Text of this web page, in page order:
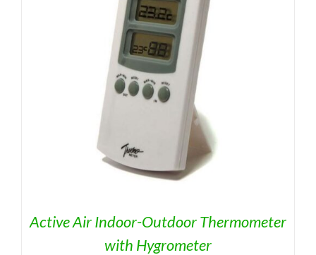
Active Air Indoor-Outdoor Thermometer
with Hygrometer